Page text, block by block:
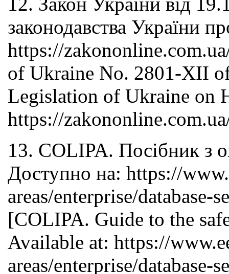
законодавства України
https://
of Ukraine No. 2801-XII
Legislation of Ukraine on
https://
13. COLIPA. Посібник з
Доступно на: https://
areas/enterprise/
[COLIPA. Guide to the
Available at: https://
areas/enterprise/